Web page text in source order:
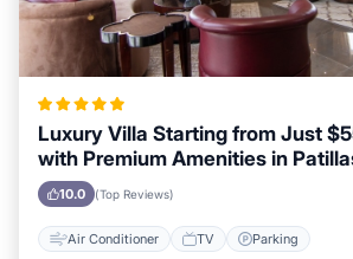
Luxury Villa Starting from Just
with Premium Amenities in
10.0 (Top Reviews)
Air Conditioner TV Parking